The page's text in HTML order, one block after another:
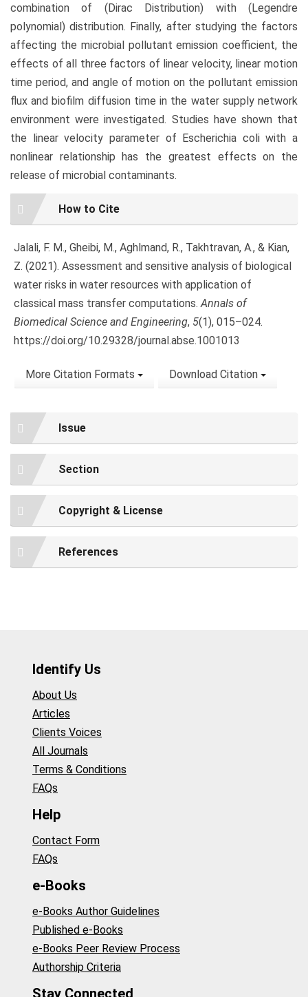
combination of (Dirac Distribution) with (Legendre
polynomial) distribution. Finally, after studying the factors
affecting the microbial pollutant emission coefficient, the
effects of all three factors of linear velocity, linear motion
time period, and angle of motion on the pollutant emission
flux and biofilm diffusion time in the water supply network
environment were investigated. Studies have shown that
the linear velocity parameter of Escherichia coli with a
nonlinear relationship has the greatest effects on the
release of microbial contaminants.
Article
Details
How to Cite
Jalali, F. M., Gheibi, M., Aghlmand, R., Takhtravan, A., & Kian,
Z. (2021). Assessment and sensitive analysis of biological
water risks in water resources with application of
classical mass transfer computations.Annals of
Biomedical Science and Engineering, 5(1), 015–024.
https://doi.org/10.29328/journal.abse.1001013
More Citation Formats Download Citation
Issue
Section
Copyright & License
References
Identify Us
About Us
Articles
Clients Voices
All Journals
Terms & Conditions
FAQs
Help
Contact Form
FAQs
e-Books
e-Books Author Guidelines
Published e-Books
e-Books Peer Review Process
Authorship Criteria
Stay Connected